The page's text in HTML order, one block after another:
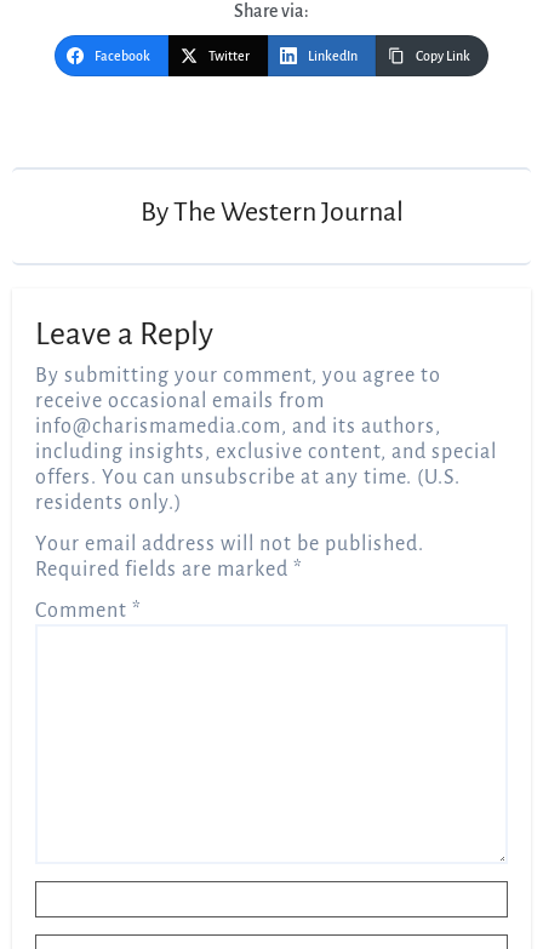
Share via:
Facebook Twitter LinkedIn Copy Link
ByThe Western Journal
Leave a Reply
By submitting your comment, you agree to
receive occasional emails from
info@charismamedia.com, and its authors,
including insights, exclusive content, and special
offers. You can unsubscribe at any time. (U.S.
residents only.)
Your email address will not be published.
Required fields are marked *
Comment *